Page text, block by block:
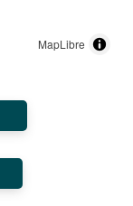
MapLibre